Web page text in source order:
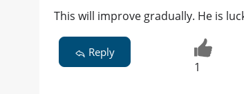
This will improve gradually. He is
Reply
1